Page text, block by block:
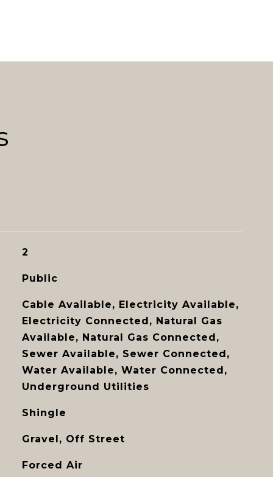
2
Public
Cable Available, Electricity Available,
Electricity Connected, Natural Gas
Available, Natural Gas Connected,
Sewer Available, Sewer Connected,
Water Available, Water Connected,
Underground Utilities
Shingle
Gravel, Off Street
Forced Air